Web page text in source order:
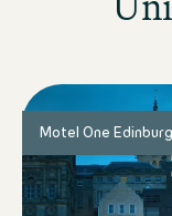
Motel One